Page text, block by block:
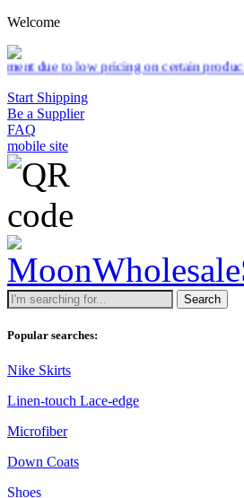
Welcome
pricing on certain products.Read more
Start Shipping
Be a Supplier
FAQ
mobile site
Search
Popular searches:
Nike Skirts
Linen-touch Lace-edge
Microfiber
Down Coats
Shoes